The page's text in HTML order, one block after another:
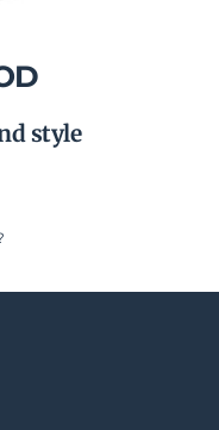
style